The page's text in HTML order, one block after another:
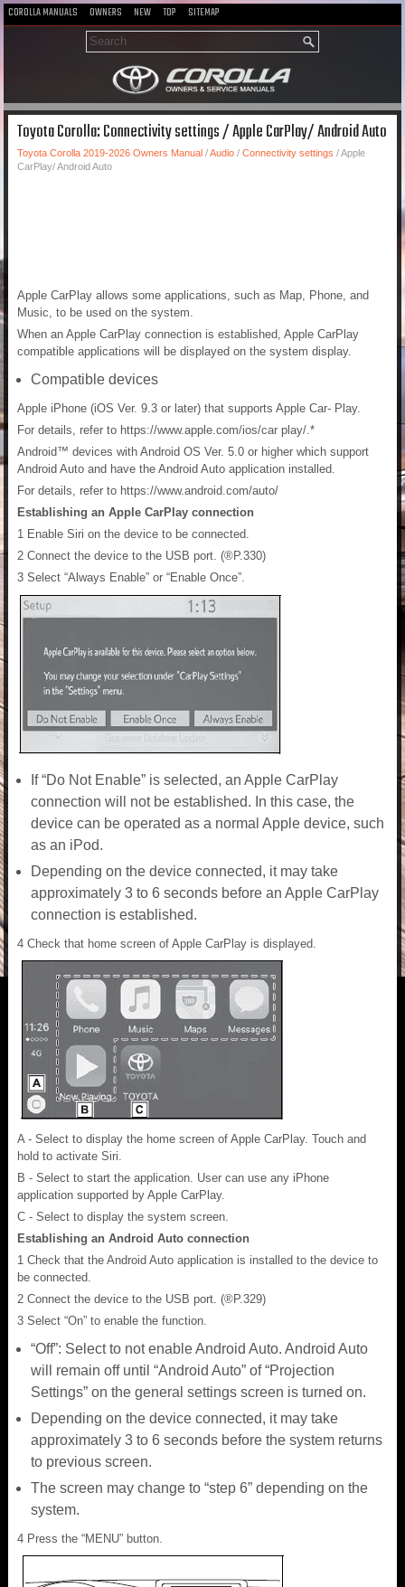
COROLLA MANUALS OWNERS NEW TOP SITEMAP
Toyota Corolla: Connectivity settings / Apple CarPlay/ Android Auto
Toyota Corolla 2019-2026 Owners Manual /Audio / Connectivity settings / Apple
CarPlay/ Android Auto
Apple CarPlay allows some applications, such as Map, Phone, and
Music, to be used on the system.
When an Apple CarPlay connection is established, Apple CarPlay
compatible applications will be displayed on the system display.
Compatible devices
Apple iPhone (iOS Ver. 9.3 or later) that supports Apple Car- Play.
For details, refer to https://www.apple.com/ios/car play/.*
Android™ devices with Android OS Ver. 5.0 or higher which support
Android Auto and have the Android Auto application installed.
For details, refer to https://www.android.com/auto/
Establishing an Apple CarPlay connection
1 Enable Siri on the device to be connected.
2 Connect the device to the USB port. (®P.330)
3 Select “Always Enable” or “Enable Once”.
If “Do Not Enable” is selected, an Apple CarPlay
connection will not be established. In this case, the
device can be operated as a normal Apple device, such
as an iPod.
Depending on the device connected, it may take
approximately 3 to 6 seconds before an Apple CarPlay
connection is established.
4 Check that home screen of Apple CarPlay is displayed.
A - Select to display the home screen of Apple CarPlay. Touch and
hold to activate Siri.
B - Select to start the application. User can use any iPhone
application supported by Apple CarPlay.
C - Select to display the system screen.
Establishing an Android Auto connection
1 Check that the Android Auto application is installed to the device to
be connected.
2 Connect the device to the USB port. (®P.329)
3 Select “On” to enable the function.
“Off”: Select to not enable Android Auto. Android Auto
will remain off until “Android Auto” of “Projection
Settings” on the general settings screen is turned on.
Depending on the device connected, it may take
approximately 3 to 6 seconds before the system returns
to previous screen.
The screen may change to “step 6” depending on the
system.
4 Press the “MENU” button.